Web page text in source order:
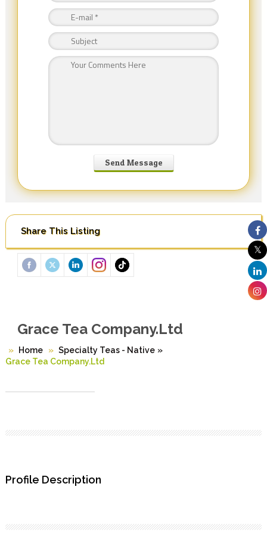
Share This Listing
Grace Tea Company.Ltd
Home Specialty Teas - Native »
Grace Tea Company.Ltd
Profile Description